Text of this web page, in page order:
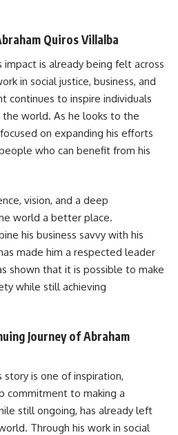
Quiros Villalba
impact is already being felt across
in social justice, business, and
continues to inspire individuals
the world. As he looks to the
on expanding his efforts
who can benefit from his
vision, and a deep
world a better place.
his business savvy with his
made him a respected leader
shown that it is possible to make
while still achieving
Journey of Abraham
story is one of inspiration,
commitment to making a
still ongoing, has already left
Through his work in social